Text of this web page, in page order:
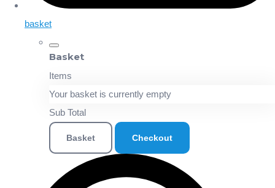
basket
Basket
Items
Your basket is currently empty
Sub Total
Basket Checkout